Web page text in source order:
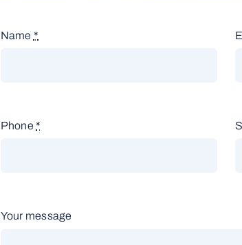
Name *
Phone *
Your message